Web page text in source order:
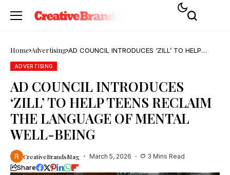
Home Advertising AD COUNCIL INTRODUCES ‘ZILL’ TO HELP
ADVERTISING
AD COUNCIL INTRODUCES
‘ZILL’ TO HELP TEENS RECLAIM
THE LANGUAGE OF MENTAL
WELL-BEING
CreativeBrandsMag March 5, 2026 3 Mins Read
Share